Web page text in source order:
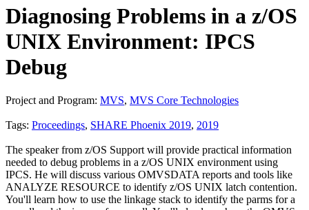
Diagnosing Problems in a z/OS
UNIX Environment: IPCS
Debug
Project and Program: MVS, MVS Core Technologies
Tags: Proceedings, SHARE Phoenix 2019, 2019
The speaker from z/OS Support will provide practical information
needed to debug problems in a z/OS UNIX environment using
IPCS. He will discuss various OMVSDATA reports and tools like
ANALYZE RESOURCE to identify z/OS UNIX latch contention.
You'll learn how to use the linkage stack to identify the parms for a